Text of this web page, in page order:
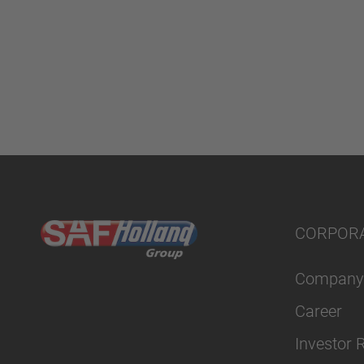
Company
Career
Investor